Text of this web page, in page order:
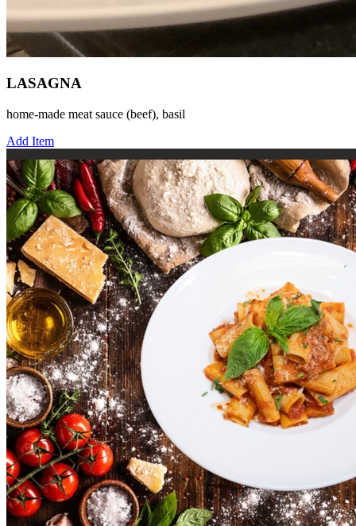
LASAGNA
home-made meat sauce (beef), basil
Add Item